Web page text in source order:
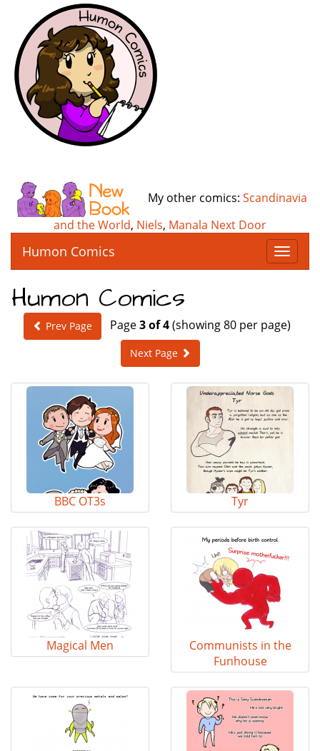
My other comics: Scandinavia
and the World, Niels, Manala Next Door
T
o
e
v
g
Humon Comics
Humon Comics
Prev Page Page3 of 4(showing 80 per page)
Next Page
BBC OT3s Tyr
Magical Men
Communists in the
Funhouse